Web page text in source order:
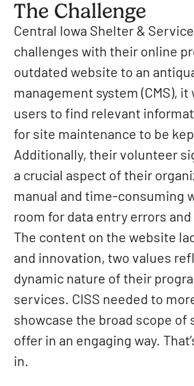
The Challenge
Central Iowa Shelter &
challenges with their online
outdated website to an
management system (CMS),
users to find relevant
for site maintenance to be
Additionally, their volunteer
a crucial aspect of their
manual and time-consuming
room for data entry errors
The content on the website
and innovation, two values
dynamic nature of their
services. CISS needed to
showcase the broad scope of
offer in an engaging way.
in.